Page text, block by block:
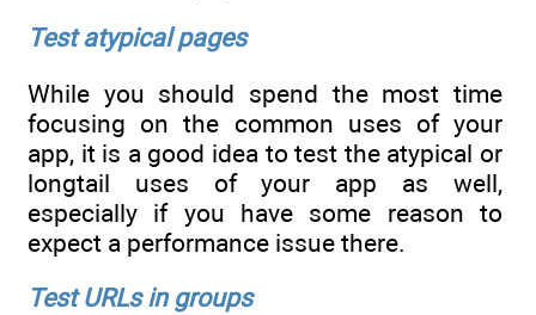
Test atypical pages
While you should spend the most time
focusing on the common uses of your
app, it is a good idea to test the atypical or
longtail uses of your app as well,
especially if you have some reason to
expect a performance issue there.
Test URLs in groups